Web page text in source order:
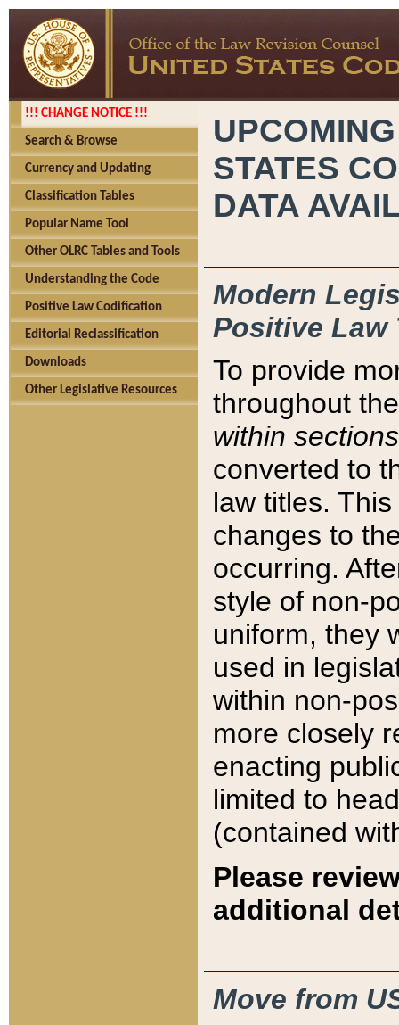
!!! CHANGE NOTICE !!!
Search & Browse
Currency and Updating
Classification Tables
Popular Name Tool
Other OLRC Tables and Tools
Understanding the Code
Positive Law Codification
Editorial Reclassification
Downloads
Other Legislative Resources
STATES
DATA
Modern
Positive Law
To provide
throughout
within sections
converted to
law titles.
changes to
occurring.
style of non-
uniform, they
used in
within non-
more closely
enacting
limited to
(contained
Please
additional
Move from